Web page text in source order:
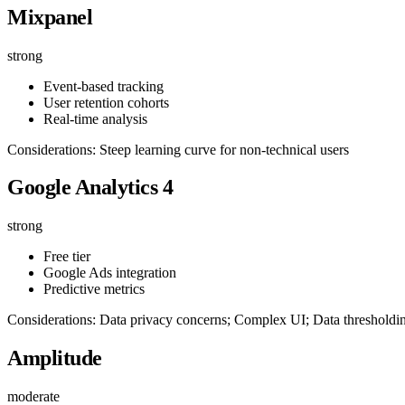
Mixpanel
strong
Event-based tracking
User retention cohorts
Real-time analysis
Considerations: Steep learning curve for non-technical users
Google Analytics 4
strong
Free tier
Google Ads integration
Predictive metrics
Considerations: Data privacy concerns; Complex UI; Data
Amplitude
moderate